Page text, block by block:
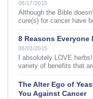
08/17/2015
Although the Bible
cure(s) for cancer have
8 Reasons Everyone
08/03/2015
I absolutely LOVE
variety of benefits that
The Alter Ego of
You Against Cancer